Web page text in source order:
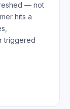
— not
hits a
triggered